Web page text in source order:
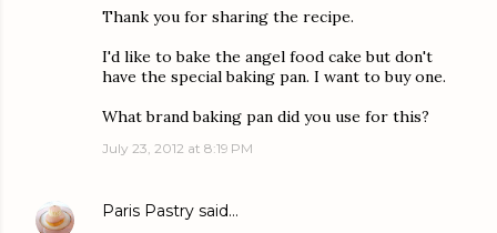
Thank you for sharing the recipe.
I'd like to bake the angel food cake but don't
have the special baking pan. I want to buy one.
What brand baking pan did you use for this?
July 23, 2012 at 8:19 PM
Paris Pastry said…